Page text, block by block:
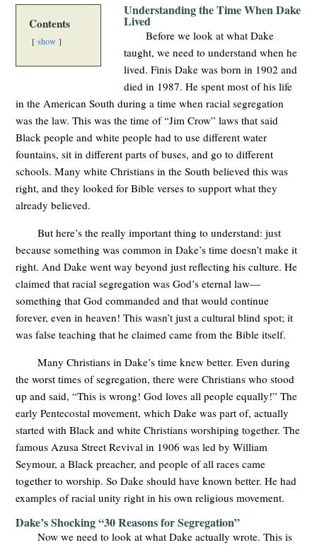
Contents
show
Understanding the Time When Dake
Lived
Before we look at what Dake
taught, we need to understand when he
lived. Finis Dake was born in 1902 and
died in 1987. He spent most of his life
in the American South during a time when racial segregation
was the law. This was the time of “Jim Crow” laws that said
Black people and white people had to use different water
fountains, sit in different parts of buses, and go to different
schools. Many white Christians in the South believed this was
right, and they looked for Bible verses to support what they
already believed.
But here’s the really important thing to understand: just
because something was common in Dake’s time doesn’t make it
right. And Dake went way beyond just reflecting his culture. He
claimed that racial segregation was God’s eternal law—
something that God commanded and that would continue
forever, even in heaven! This wasn’t just a cultural blind spot; it
was false teaching that he claimed came from the Bible itself.
Many Christians in Dake’s time knew better. Even during
the worst times of segregation, there were Christians who stood
up and said, “This is wrong! God loves all people equally!” The
early Pentecostal movement, which Dake was part of, actually
started with Black and white Christians worshiping together. The
famous Azusa Street Revival in 1906 was led by William
Seymour, a Black preacher, and people of all races came
together to worship. So Dake should have known better. He had
examples of racial unity right in his own religious movement.
Dake’s Shocking “30 Reasons for Segregation”
Now we need to look at what Dake actually wrote. This is